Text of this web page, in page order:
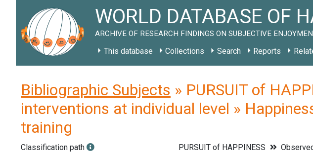
WORLD DATABASE OF
ARCHIVE OF RESEARCH FINDINGS ON SUBJECTIVE
This database Collections Search Reports
Bibliographic Subjects » PURSUIT of
interventions at individual level »
training
Classification path PURSUIT of HAPPINESS